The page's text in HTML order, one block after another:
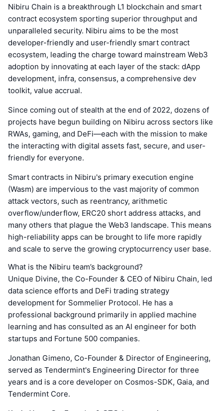
Nibiru Chain is a breakthrough L1 blockchain and smart
contract ecosystem sporting superior throughput and
unparalleled security. Nibiru aims to be the most
developer-friendly and user-friendly smart contract
ecosystem, leading the charge toward mainstream Web3
adoption by innovating at each layer of the stack: dApp
development, infra, consensus, a comprehensive dev
toolkit, value accrual.
Since coming out of stealth at the end of 2022, dozens of
projects have begun building on Nibiru across sectors like
RWAs, gaming, and DeFi—each with the mission to make
the interacting with digital assets fast, secure, and user-
friendly for everyone.
Smart contracts in Nibiru's primary execution engine
(Wasm) are impervious to the vast majority of common
attack vectors, such as reentrancy, arithmetic
overflow/underflow, ERC20 short address attacks, and
many others that plague the Web3 landscape. This means
high-reliability apps can be brought to life more rapidly
and scale to serve the growing cryptocurrency user base.
What is the Nibiru team’s background?
Unique Divine, the Co-Founder & CEO of Nibiru Chain, led
data science efforts and DeFi trading strategy
development for Sommelier Protocol. He has a
professional background primarily in applied machine
learning and has consulted as an AI engineer for both
startups and Fortune 500 companies.
Jonathan Gimeno, Co-Founder & Director of Engineering,
served as Tendermint's Engineering Director for three
years and is a core developer on Cosmos-SDK, Gaia, and
Tendermint Core.